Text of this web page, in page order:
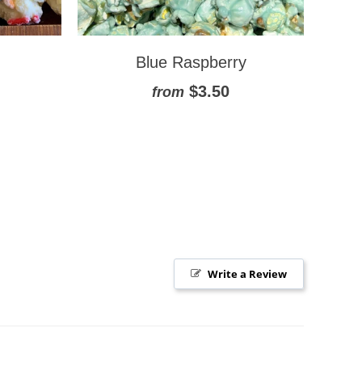
Blue Raspberry
from $3.50
Write a Review